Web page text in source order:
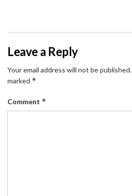
Leave a Reply
Your email address will not be published.
marked *
Comment *